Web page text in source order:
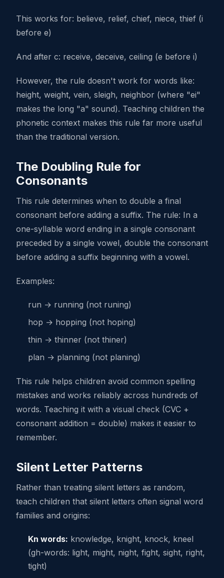
This works for: believe, relief, chief, niece, thief (i
before e)
And after c: receive, deceive, ceiling (e before i)
However, the rule doesn't work for words like:
height, weight, vein, sleigh, neighbor (where "ei"
makes the long "a" sound). Teaching children the
phonetic context makes this rule far more useful
than the traditional version.
The Doubling Rule for
Consonants
This rule determines when to double a final
consonant before adding a suffix. The rule: In a
one-syllable word ending in a single consonant
preceded by a single vowel, double the consonant
before adding a suffix beginning with a vowel.
Examples:
run → running (not runing)
hop → hopping (not hoping)
thin → thinner (not thiner)
plan → planning (not planing)
This rule helps children avoid common spelling
mistakes and works reliably across hundreds of
words. Teaching it with a visual check (CVC +
consonant addition = double) makes it easier to
remember.
Silent Letter Patterns
Rather than treating silent letters as random,
teach children that silent letters often signal word
families and origins:
Kn words: knowledge, knight, knock, kneel
(gh-words: light, might, night, fight, sight, right,
tight)